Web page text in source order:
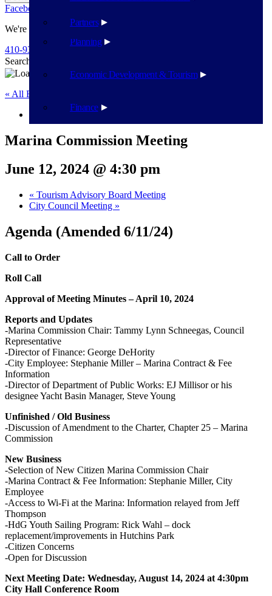
Planning
Economic Development & Tourism
Finance
Partners
Facebook
We're Here To Help
410-939-1800
Search
« All Events
This event has passed.
Marina Commission Meeting
June 12, 2024 @ 4:30 pm
« Tourism Advisory Board Meeting
City Council Meeting »
Agenda (Amended 6/11/24)
Call to Order
Roll Call
Approval of Meeting Minutes – April 10, 2024
Reports and Updates
-Marina Commission Chair: Tammy Lynn Schneegas, Council
Representative
-Director of Finance: George DeHority
-City Employee: Stephanie Miller – Marina Contract & Fee
Information
-Director of Department of Public Works: EJ Millisor or his
designee Yacht Basin Manager, Steve Young
Unfinished / Old Business
-Discussion of Amendment to the Charter, Chapter 25 – Marina
Commission
New Business
-Selection of New Citizen Marina Commission Chair
-Marina Contract & Fee Information: Stephanie Miller, City
Employee
-Access to Wi-Fi at the Marina: Information relayed from Jeff
Thompson
-HdG Youth Sailing Program: Rick Wahl – dock
replacement/improvements in Hutchins Park
-Citizen Concerns
-Open for Discussion
Next Meeting Date: Wednesday, August 14, 2024 at 4:30pm
City Hall Conference Room